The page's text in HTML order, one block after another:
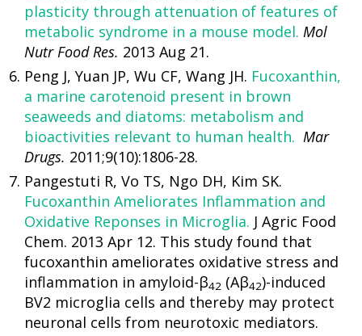
plasticity through attenuation of features of
metabolic syndrome in a mouse model. Mol
Nutr Food Res. 2013 Aug 21.
Peng J, Yuan JP, Wu CF, Wang JH. Fucoxanthin,
a marine carotenoid present in brown
seaweeds and diatoms: metabolism and
bioactivities relevant to human health. Mar
Drugs. 2011;9(10):1806-28.
Pangestuti R, Vo TS, Ngo DH, Kim SK.
Fucoxanthin Ameliorates Inflammation and
Oxidative Reponses in Microglia. J Agric Food
Chem. 2013 Apr 12. This study found that
fucoxanthin ameliorates oxidative stress and
inflammation in amyloid-β42 (Aβ42)-induced
BV2 microglia cells and thereby may protect
neuronal cells from neurotoxic mediators.